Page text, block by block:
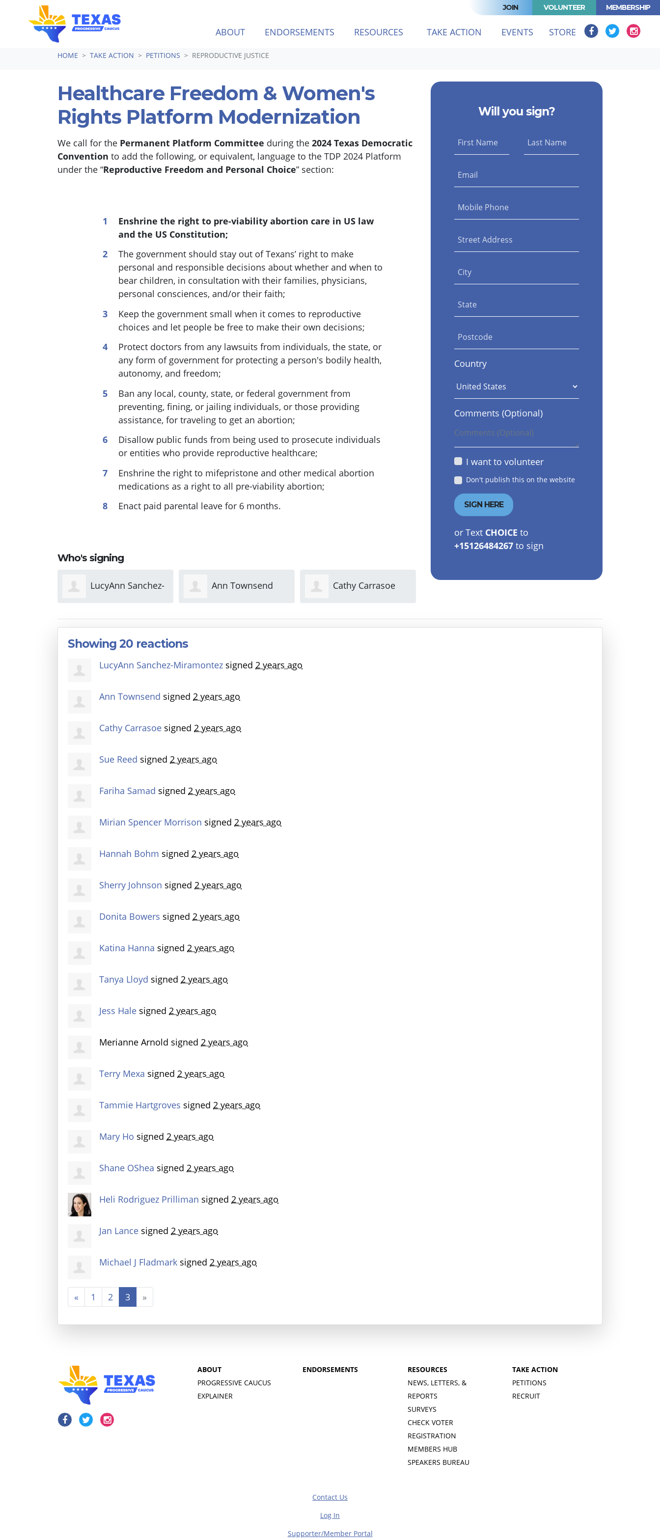
Skip navigation
JOIN VOLUNTEER MEMBERSHIP
ABOUT ENDORSEMENTS RESOURCES TAKE ACTION (CURRENT)
EVENTS STORE
HOME TAKE ACTION PETITIONS REPRODUCTIVE JUSTICE
Healthcare Freedom & Women's
Rights Platform Modernization
We call for the Permanent Platform Committee during the 2024 Texas Democratic
Convention to add the following, or equivalent, language to the TDP 2024 Platform
under the “Reproductive Freedom and Personal Choice” section:
Enshrine the right to pre-viability abortion care in US law
and the US Constitution;
The government should stay out of Texans’ right to make
personal and responsible decisions about whether and when to
bear children, in consultation with their families, physicians,
personal consciences, and/or their faith;
Keep the government small when it comes to reproductive
choices and let people be free to make their own decisions;
Protect doctors from any lawsuits from individuals, the state, or
any form of government for protecting a person's bodily health,
autonomy, and freedom;
Ban any local, county, state, or federal government from
preventing, fining, or jailing individuals, or those providing
assistance, for traveling to get an abortion;
Disallow public funds from being used to prosecute individuals
or entities who provide reproductive healthcare;
Enshrine the right to mifepristone and other medical abortion
medications as a right to all pre-viability abortion;
Enact paid parental leave for 6 months.
Who's signing
Ann Townsend Cathy Carrasoe Sue Reed
Morrison
Will you sign?
First Name Last Name
Email
Mobile Phone
Street Address
City
State
Postcode
Country
Comments (Optional)
I want to volunteer
Don't publish this on the website
or Text CHOICE to
+15126484267 to sign
Showing 20 reactions
LucyAnn Sanchez-Miramontez signed 2 years ago
Ann Townsend signed 2 years ago
Cathy Carrasoe signed 2 years ago
Sue Reed signed 2 years ago
Fariha Samad signed 2 years ago
Mirian Spencer Morrison signed 2 years ago
Hannah Bohm signed 2 years ago
Sherry Johnson signed 2 years ago
Donita Bowers signed 2 years ago
Katina Hanna signed 2 years ago
Tanya Lloyd signed 2 years ago
Jess Hale signed 2 years ago
Merianne Arnold signed 2 years ago
Terry Mexa signed 2 years ago
Tammie Hartgroves signed 2 years ago
Mary Ho signed 2 years ago
Shane OShea signed 2 years ago
Heli Rodriguez Prilliman signed 2 years ago
Jan Lance signed 2 years ago
Michael J Fladmark signed 2 years ago
« 1 2 3 »
ABOUT
PROGRESSIVE CAUCUS
EXPLAINER
ENDORSEMENTS
RESOURCES
NEWS, LETTERS, &
REPORTS
SURVEYS
CHECK VOTER
REGISTRATION
MEMBERS HUB
SPEAKERS BUREAU
TAKE ACTION
PETITIONS
RECRUIT
Contact Us
Log In
Supporter/Member Portal